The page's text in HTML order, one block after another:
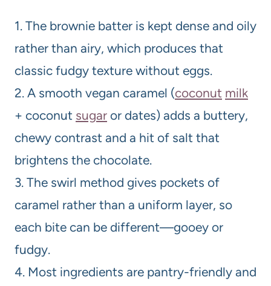
1. The brownie batter is kept dense and oily
rather than airy, which produces that
classic fudgy texture without eggs.
2. A smooth vegan caramel (coconut milk
+ coconut sugar or dates) adds a buttery,
chewy contrast and a hit of salt that
brightens the chocolate.
3. The swirl method gives pockets of
caramel rather than a uniform layer, so
each bite can be different—gooey or
fudgy.
4. Most ingredients are pantry-friendly and